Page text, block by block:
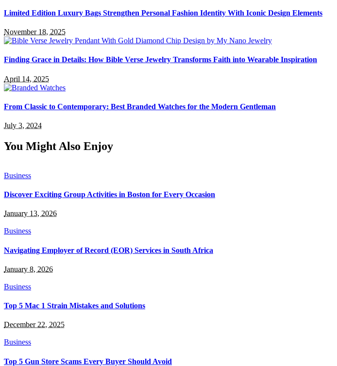
Limited Edition Luxury Bags Strengthen Personal Fashion Identity With Iconic Design Elements
November 18, 2025
Finding Grace in Details: How Bible Verse Jewelry Transforms Faith into Wearable Inspiration
April 14, 2025
From Classic to Contemporary: Best Branded Watches for the Modern Gentleman
July 3, 2024
You Might Also Enjoy
Business
Discover Exciting Group Activities in Boston for Every Occasion
January 13, 2026
Business
Navigating Employer of Record (EOR) Services in South Africa
January 8, 2026
Business
Top 5 Mac 1 Strain Mistakes and Solutions
December 22, 2025
Business
Top 5 Gun Store Scams Every Buyer Should Avoid